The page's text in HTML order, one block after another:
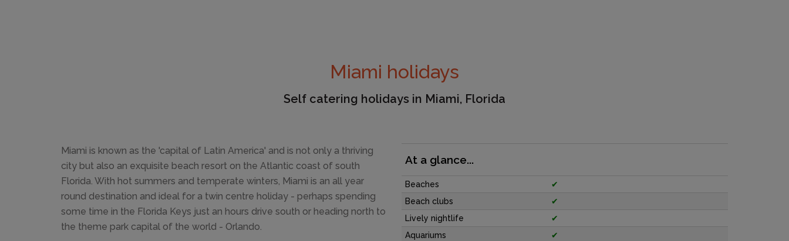
Miami holidays
Self catering holidays in Miami, Florida
Miami is known as the 'capital of Latin America' and is not only a thriving
city but also an exquisite beach resort on the Atlantic coast of south
Florida. With hot summers and temperate winters, Miami is an all year
round destination and ideal for a twin centre holiday - perhaps spending
some time in the Florida Keys just an hours drive south or heading north to
the theme park capital of the world - Orlando.
At a glance...
Beaches
✔
Beach clubs
✔
Lively nightlife
✔
Aquariums
✔